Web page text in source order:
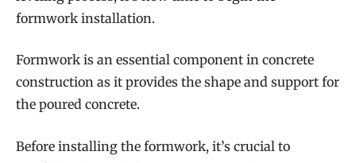
formwork installation.
Formwork is an essential component in concrete
construction as it provides the shape and support for
the poured concrete.
Before installing the formwork, it’s crucial to